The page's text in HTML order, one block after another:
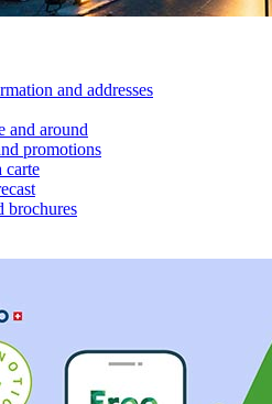
and addresses
and around
promotions
carte
brochures